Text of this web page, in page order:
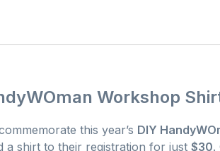
Workshop
this year’s DIY
a shirt to their registration for just $30.